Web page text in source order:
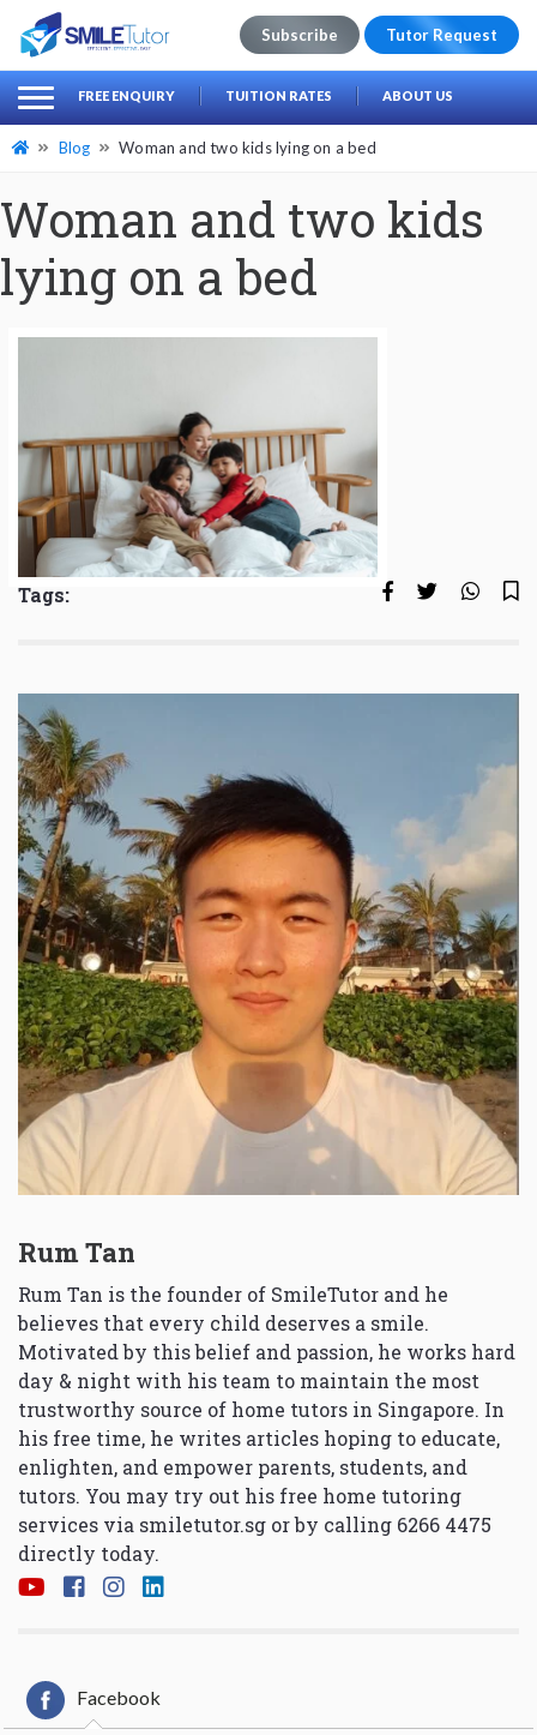
Search
for:
Subscribe Tutor Request
FREE ENQUIRY TUITION RATES ABOUT US
Blog Woman and two kids lying on a bed
Woman and two kids
lying on a bed
Tags:
Rum Tan
Rum Tan is the founder of SmileTutor and he
believes that every child deserves a smile.
Motivated by this belief and passion, he works hard
day & night with his team to maintain the most
trustworthy source of home tutors in Singapore. In
his free time, he writes articles hoping to educate,
enlighten, and empower parents, students, and
tutors. You may try out his free home tutoring
services via smiletutor.sg or by calling 6266 4475
directly today.
Facebook